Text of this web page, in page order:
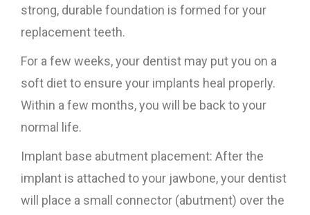
strong, durable foundation is formed for your
replacement teeth.
For a few weeks, your dentist may put you on a
soft diet to ensure your implants heal properly.
Within a few months, you will be back to your
normal life.
Implant base abutment placement: After the
implant is attached to your jawbone, your dentist
will place a small connector (abutment) over the